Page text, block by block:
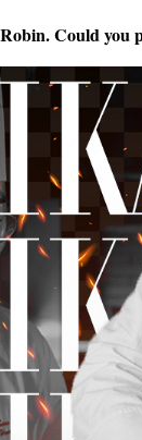
Could you